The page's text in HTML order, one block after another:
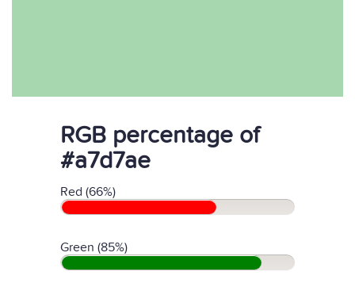
RGB percentage of
#a7d7ae
Red (66%)
Green (85%)